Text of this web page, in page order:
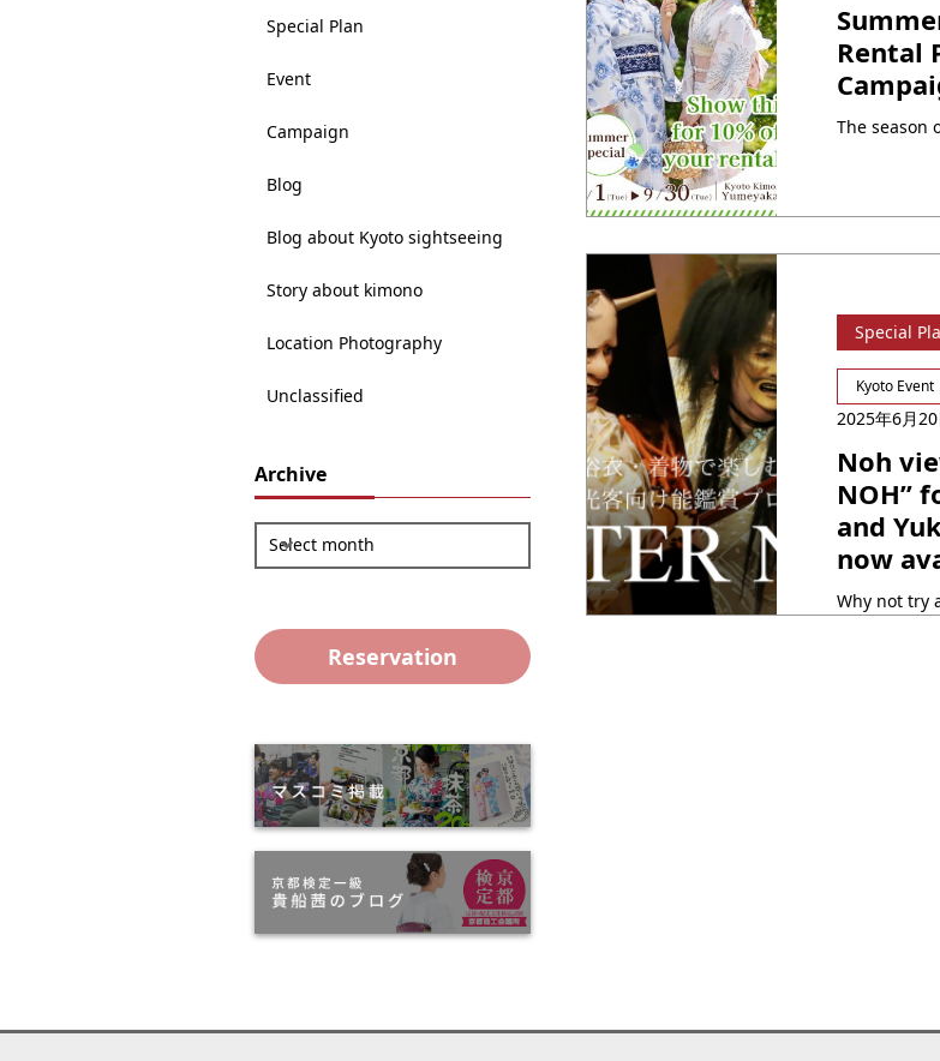
Special Plan
Event
Campaign
Blog
Blog about Kyoto sightseeing
Story about kimono
Location Photography
Unclassified
Archive
Select month
Reservation
Rental
Special
Kyoto Event
2025年6月20
Noh
NOH”
and
now